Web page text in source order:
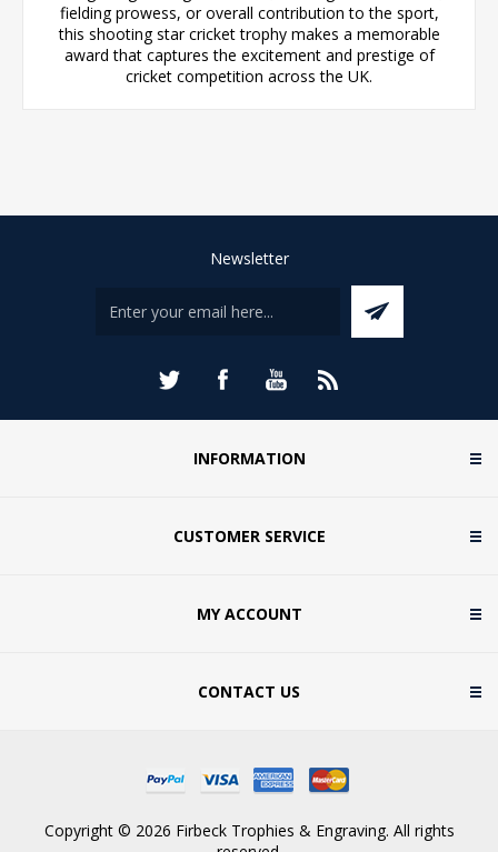
fielding prowess, or overall contribution to the sport,
this shooting star cricket trophy makes a memorable
award that captures the excitement and prestige of
cricket competition across the UK.
Newsletter
INFORMATION
CUSTOMER SERVICE
MY ACCOUNT
CONTACT US
Copyright © 2026 Firbeck Trophies & Engraving. All rights